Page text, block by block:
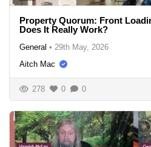
Property Quorum: Front
Does It Really Work?
General • 29th May, 2026
Aitch Mac
278 0 0